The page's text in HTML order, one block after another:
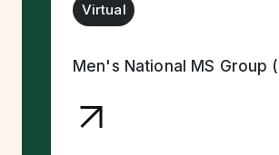
Virtual
Men's National MS Group